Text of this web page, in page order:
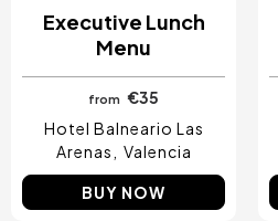
Executive Lunch
Menu
from
€35
Hotel Balneario Las
Arenas
Valencia
BUY NOW